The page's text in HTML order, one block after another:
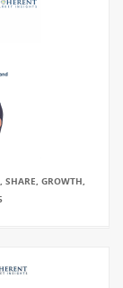
SHARE, GROWTH,